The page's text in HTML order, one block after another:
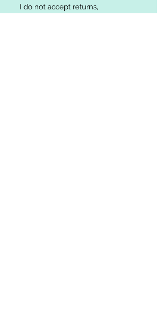
I do not accept returns,